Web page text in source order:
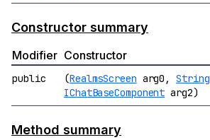
Constructor summary
Modifier Constructor
public (RealmsScreen arg0,String
IChatBaseComponent arg2)
Method summary